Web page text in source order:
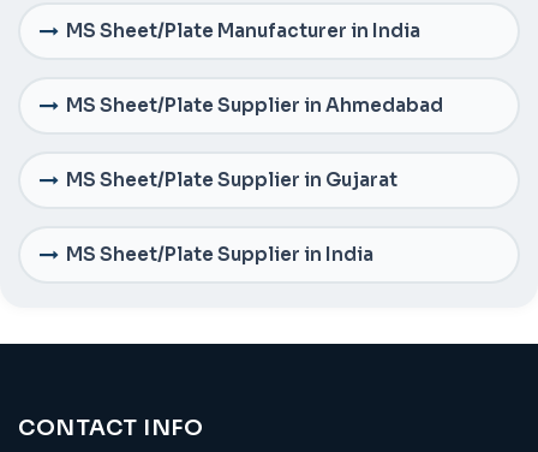
MS Sheet/Plate Manufacturer in India
MS Sheet/Plate Supplier in Ahmedabad
MS Sheet/Plate Supplier in Gujarat
MS Sheet/Plate Supplier in India
CONTACT INFO